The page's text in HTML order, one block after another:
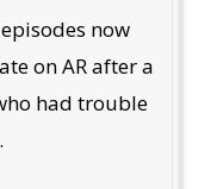
now
on AR after a
had trouble